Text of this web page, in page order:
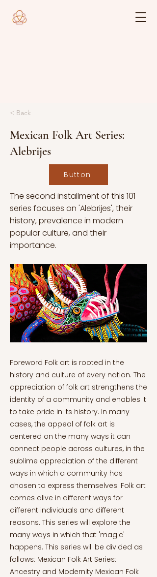
< Back
Mexican Folk Art Series:
Alebrijes
Button
The second installment of this 101
series focuses on 'Alebrijes', their
history, prevalence in modern
popular culture, and their
importance.
Foreword Folk art is rooted in the
history and culture of every nation. The
appreciation of folk art strengthens the
identity of a community and enables it
to take pride in its history. In many
cases, the appeal of folk art is
centered on the many ways it can
connect people across cultures, in the
sublime appreciation of the different
ways in which a community has
chosen to express themselves. Folk art
comes alive in different ways for
different individuals and different
reasons. This series will explore the
many ways in which that 'magic'
happens. This series will be divided as
follows: Mexican Folk Art Series:
Ancestry and Modernity Mexican Folk